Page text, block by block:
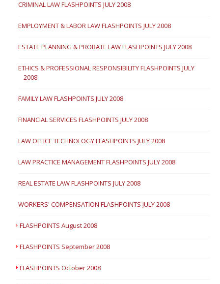
CRIMINAL LAW FLASHPOINTS JULY 2008
EMPLOYMENT & LABOR LAW FLASHPOINTS JULY 2008
ESTATE PLANNING & PROBATE LAW FLASHPOINTS JULY 2008
ETHICS & PROFESSIONAL RESPONSIBILITY FLASHPOINTS JULY
2008
FAMILY LAW FLASHPOINTS JULY 2008
FINANCIAL SERVICES FLASHPOINTS JULY 2008
LAW OFFICE TECHNOLOGY FLASHPOINTS JULY 2008
LAW PRACTICE MANAGEMENT FLASHPOINTS JULY 2008
REAL ESTATE LAW FLASHPOINTS JULY 2008
WORKERS' COMPENSATION FLASHPOINTS JULY 2008
FLASHPOINTS August 2008
FLASHPOINTS September 2008
FLASHPOINTS October 2008